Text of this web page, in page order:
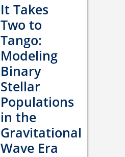
It Takes
Two to
Tango:
Modeling
Binary
Stellar
Populations
in the
Gravitational
Wave Era